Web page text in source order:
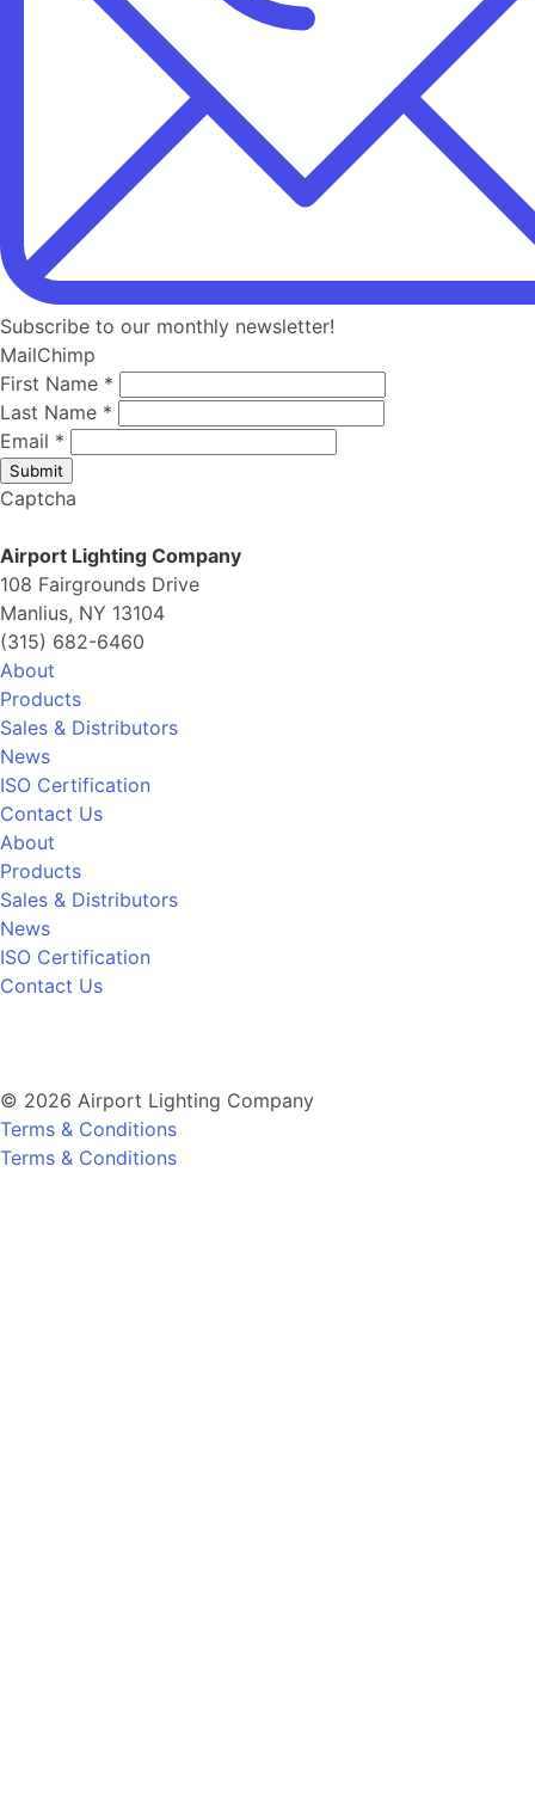
Subscribe to our monthly newsletter!
MailChimp
First Name *
Last Name *
Email *
Submit
Captcha
Airport Lighting Company
108 Fairgrounds Drive
Manlius, NY 13104
(315) 682-6460
About
Products
Sales & Distributors
News
ISO Certification
Contact Us
About
Products
Sales & Distributors
News
ISO Certification
Contact Us
© 2026 Airport Lighting Company
Terms & Conditions
Terms & Conditions